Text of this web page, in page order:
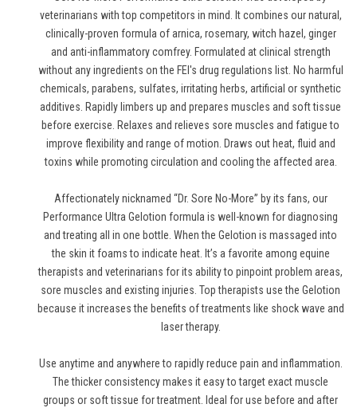
veterinarians with top competitors in mind. It combines our natural,
clinically-proven formula of arnica, rosemary, witch hazel, ginger
and anti-inflammatory comfrey. Formulated at clinical strength
without any ingredients on the FEI's drug regulations list. No harmful
chemicals, parabens, sulfates, irritating herbs, artificial or synthetic
additives. Rapidly limbers up and prepares muscles and soft tissue
before exercise. Relaxes and relieves sore muscles and fatigue to
improve flexibility and range of motion. Draws out heat, fluid and
toxins while promoting circulation and cooling the affected area.
Affectionately nicknamed “Dr. Sore No-More” by its fans, our
Performance Ultra Gelotion formula is well-known for diagnosing
and treating all in one bottle. When the Gelotion is massaged into
the skin it foams to indicate heat. It’s a favorite among equine
therapists and veterinarians for its ability to pinpoint problem areas,
sore muscles and existing injuries. Top therapists use the Gelotion
because it increases the benefits of treatments like shock wave and
laser therapy.
Use anytime and anywhere to rapidly reduce pain and inflammation.
The thicker consistency makes it easy to target exact muscle
groups or soft tissue for treatment. Ideal for use before and after